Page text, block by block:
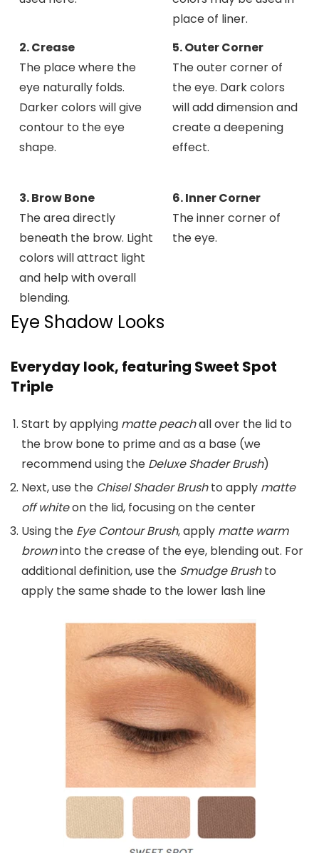
place of liner.
2. Crease
The place where the
eye naturally folds.
Darker colors will give
contour to the eye
shape.
5. Outer Corner
The outer corner of
the eye. Dark colors
will add dimension and
create a deepening
effect.
3. Brow Bone
The area directly
beneath the brow. Light
colors will attract light
and help with overall
blending.
6. Inner Corner
The inner corner of
the eye.
Eye Shadow Looks
Everyday look, featuring Sweet Spot
Triple
Start by applying matte peachall over the lid to
the brow bone to prime and as a base (we
recommend using the Deluxe Shader Brush)
Next, use the Chisel Shader Brushto apply matte
off whiteon the lid, focusing on the center
Using the Eye Contour Brush, apply matte warm
browninto the crease of the eye, blending out. For
additional definition, use the Smudge Brushto
apply the same shade to the lower lash line